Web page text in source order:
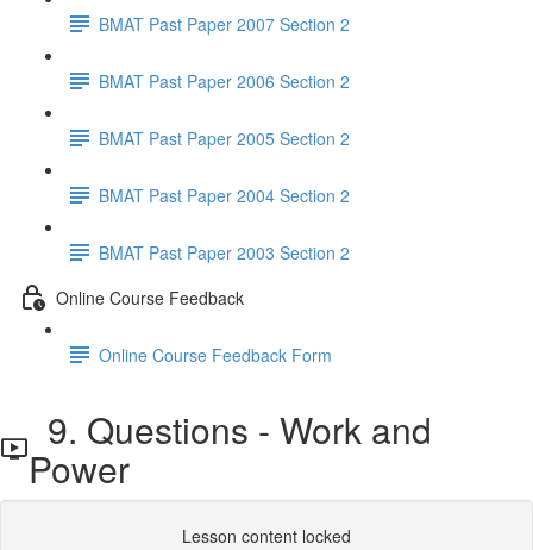
BMAT Past Paper 2007 Section 2
BMAT Past Paper 2006 Section 2
BMAT Past Paper 2005 Section 2
BMAT Past Paper 2004 Section 2
BMAT Past Paper 2003 Section 2
Online Course Feedback
Online Course Feedback Form
9. Questions - Work and
Power
Lesson content locked